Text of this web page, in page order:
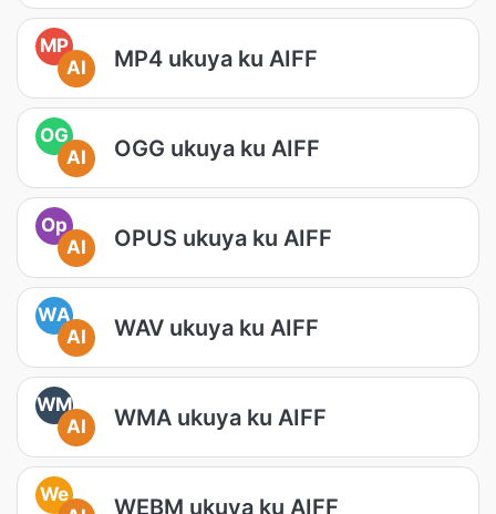
MP
AI
MP4 ukuya ku AIFF
OG
AI
OGG ukuya ku AIFF
Op
AI
OPUS ukuya ku AIFF
WA
AI
WAV ukuya ku AIFF
WM
AI
WMA ukuya ku AIFF
We
WEBM ukuya ku AIFF